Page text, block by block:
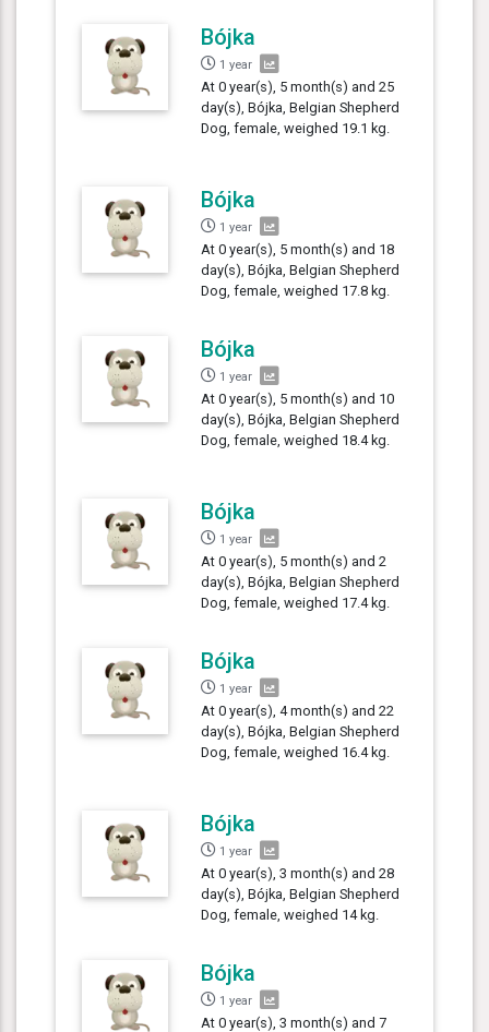
Bójka
1 year
At 0 year(s), 5 month(s) and 25
day(s), Bójka, Belgian Shepherd
Dog, female, weighed 19.1 kg.
Bójka
1 year
At 0 year(s), 5 month(s) and 18
day(s), Bójka, Belgian Shepherd
Dog, female, weighed 17.8 kg.
Bójka
1 year
At 0 year(s), 5 month(s) and 10
day(s), Bójka, Belgian Shepherd
Dog, female, weighed 18.4 kg.
Bójka
1 year
At 0 year(s), 5 month(s) and 2
day(s), Bójka, Belgian Shepherd
Dog, female, weighed 17.4 kg.
Bójka
1 year
At 0 year(s), 4 month(s) and 22
day(s), Bójka, Belgian Shepherd
Dog, female, weighed 16.4 kg.
Bójka
1 year
At 0 year(s), 3 month(s) and 28
day(s), Bójka, Belgian Shepherd
Dog, female, weighed 14 kg.
Bójka
1 year
At 0 year(s), 3 month(s) and 7